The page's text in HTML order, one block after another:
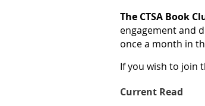
The CTSA Book
engagement and
once a month in
If you wish to join
Current Read